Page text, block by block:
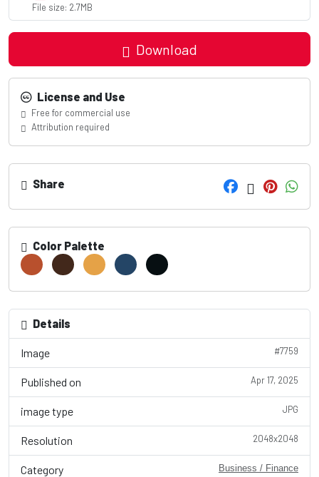
File size: 2.7MB
Download
License and Use
Free for commercial use
Attribution required
Share
Color Palette
Details
Image #7759
Published on Apr 17, 2025
image type JPG
Resolution 2048x2048
Category Business / Finance